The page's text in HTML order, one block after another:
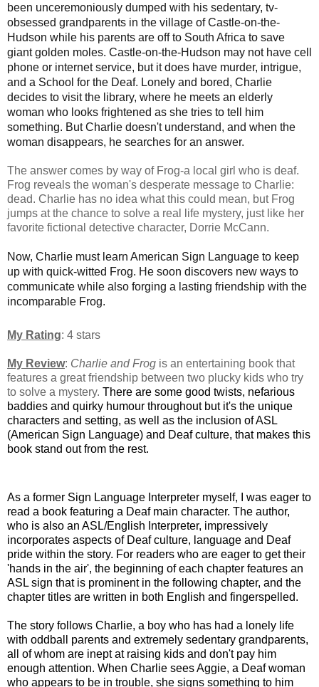
been unceremoniously dumped with his sedentary, tv-
obsessed grandparents in the village of Castle-on-the-
Hudson while his parents are off to South Africa to save
giant golden moles. Castle-on-the-Hudson may not have cell
phone or internet service, but it does have murder, intrigue,
and a School for the Deaf. Lonely and bored, Charlie
decides to visit the library, where he meets an elderly
woman who looks frightened as she tries to tell him
something. But Charlie doesn't understand, and when the
woman disappears, he searches for an answer.
The answer comes by way of Frog-a local girl who is deaf.
Frog reveals the woman's desperate message to Charlie:
dead. Charlie has no idea what this could mean, but Frog
jumps at the chance to solve a real life mystery, just like her
favorite fictional detective character, Dorrie McCann.
Now, Charlie must learn American Sign Language to keep
up with quick-witted Frog. He soon discovers new ways to
communicate while also forging a lasting friendship with the
incomparable Frog.
My Rating: 4 stars
My Review: Charlie and Frog is an entertaining book that
features a great friendship between two plucky kids who try
to solve a mystery. There are some good twists, nefarious
baddies and quirky humour throughout but it's the unique
characters and setting, as well as the inclusion of ASL
(American Sign Language) and Deaf culture, that makes this
book stand out from the rest.
As a former Sign Language Interpreter myself, I was eager to
read a book featuring a Deaf main character. The author,
who is also an ASL/English Interpreter, impressively
incorporates aspects of Deaf culture, language and Deaf
pride within the story. For readers who are eager to get their
'hands in the air', the beginning of each chapter features an
ASL sign that is prominent in the following chapter, and the
chapter titles are written in both English and fingerspelled.
The story follows Charlie, a boy who has had a lonely life
with oddball parents and extremely sedentary grandparents,
all of whom are inept at raising kids and don't pay him
enough attention. When Charlie sees Aggie, a Deaf woman
who appears to be in trouble, she signs something to him